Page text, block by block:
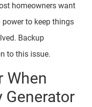
homeowners want
to keep things
Backup
to this issue.
When
Generator